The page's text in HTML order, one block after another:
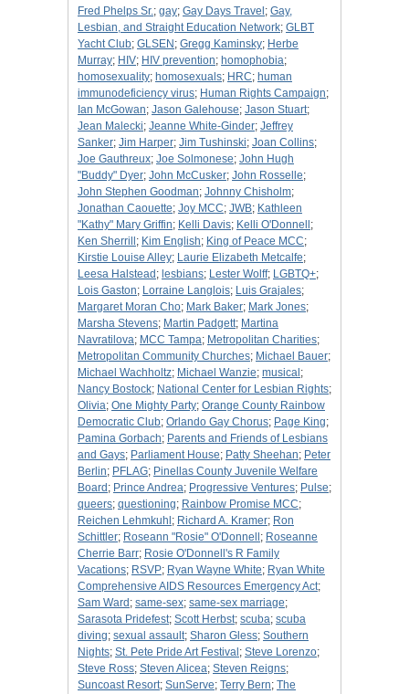
Fred Phelps Sr.; gay; Gay Days Travel ; Gay,
Lesbian, and Straight Education Network; GLBT
Yacht Club; GLSEN ; Gregg Kaminsky; Herbe
Murray; HIV; HIV prevention; homophobia;
homosexuality; homosexuals; HRC; human
immunodeficiency virus; Human Rights Campaign;
Ian McGowan; Jason Galehouse; Jason Stuart;
Jean Malecki; Jeanne White-Ginder; Jeffrey
Sanker; Jim Harper; Jim Tushinski; Joan Collins;
Joe Gauthreux; Joe Solmonese; John Hugh
"Buddy" Dyer; John McCusker; John Rosselle;
John Stephen Goodman; Johnny Chisholm;
Jonathan Caouette; Joy MCC; JWB; Kathleen
"Kathy" Mary Griffin; Kelli Davis; Kelli O'Donnell ;
Ken Sherrill ; Kim English; King of Peace MCC;
Kirstie Louise Alley; Laurie Elizabeth Metcalfe;
Leesa Halstead ; lesbians; Lester Wolff; LGBTQ+;
Lois Gaston; Lorraine Langlois; Luis Grajales;
Margaret Moran Cho; Mark Baker; Mark Jones;
Marsha Stevens; Martin Padgett; Martina
Navratilova; MCC Tampa; Metropolitan Charities;
Metropolitan Community Churches; Michael Bauer;
Michael Wachholtz; Michael Wanzie; musical ;
Nancy Bostock; National Center for Lesbian Rights;
Olivia; One Mighty Party; Orange County Rainbow
Democratic Club; Orlando Gay Chorus; Page King;
Pamina Gorbach; Parents and Friends of Lesbians
and Gays; Parliament House; Patty Sheehan; Peter
Berlin; PFLAG; Pinellas County Juvenile Welfare
Board ; Prince Andrea; Progressive Ventures; Pulse;
queers; questioning; Rainbow Promise MCC;
Reichen Lehmkuhl ; Richard A. Kramer; Ron
Schittler; Roseann "Rosie" O'Donnell ; Roseanne
Cherrie Barr; Rosie O'Donnell's R Family
Vacations; RSVP; Ryan Wayne White; Ryan White
Comprehensive AIDS Resources Emergency Act;
Sam Ward ; same-sex; same-sex marriage;
Sarasota Pridefest; Scott Herbst; scuba; scuba
diving; sexual assault; Sharon Gless; Southern
Nights; St. Pete Pride Art Festival ; Steve Lorenzo;
Steve Ross; Steven Alicea; Steven Reigns;
Suncoast Resort; SunServe; Terry Bern; The